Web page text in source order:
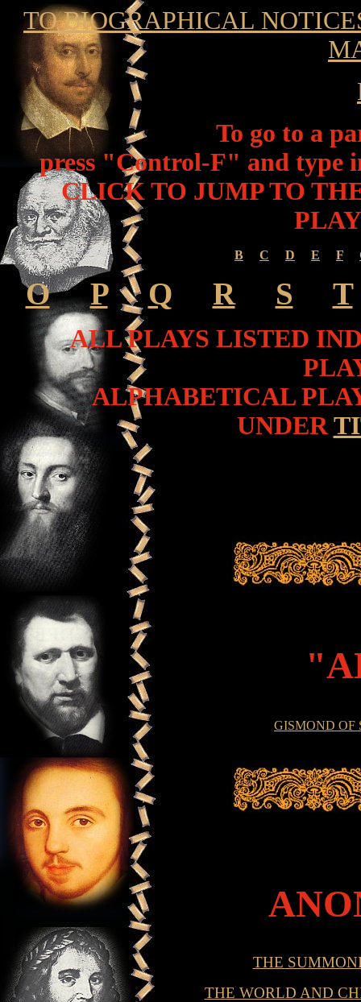
TO BIOGRAPHICAL
To go to a
press "Control-F" and type
CLICK TO JUMP TO
B C D E F
O P Q R S T
ALL PLAYS LISTED
ALPHABETICAL
UNDER
GISMOND OF
THE
THE WORLD AND